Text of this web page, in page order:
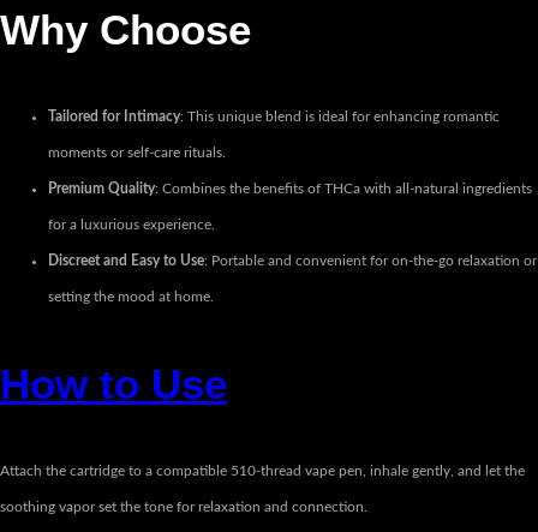
Why Choose
Tailored for Intimacy: This unique blend is ideal for enhancing romantic
moments or self-care rituals.
Premium Quality: Combines the benefits of THCa with all-natural ingredients
for a luxurious experience.
Discreet and Easy to Use: Portable and convenient for on-the-go relaxation or
setting the mood at home.
How to Use
Attach the cartridge to a compatible 510-thread vape pen, inhale gently, and let the
soothing vapor set the tone for relaxation and connection.